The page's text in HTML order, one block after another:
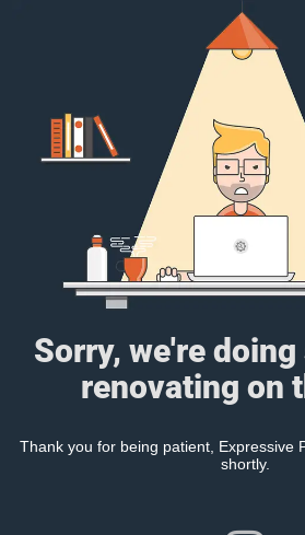
Sorry, we're
renovating on
Thank you for being patient, Expressive
shortly.